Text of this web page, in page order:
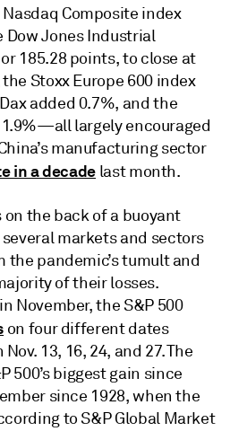
Composite index
Dow Jones Industrial
185.28 points, to close at
Stoxx Europe 600 index
added 0.7%, and the
1.9%—all largely encouraged
manufacturing sector
in a decade last month.
the back of a buoyant
markets and sectors
pandemic’s tumult and
of their losses.
November, the S&P 500
on four different dates
13, 16, 24, and 27. The
500’s biggest gain since
since 1928, when the
to S&P Global Market